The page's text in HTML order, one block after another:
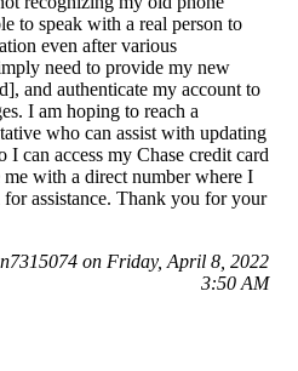
to speak with a real person to
even after various
need to provide my new
and authenticate my account to
I am hoping to reach a
who can assist with updating
can access my Chase credit card
me with a direct number where I
assistance. Thank you for your
on Friday, April 8, 2022
3:50 AM